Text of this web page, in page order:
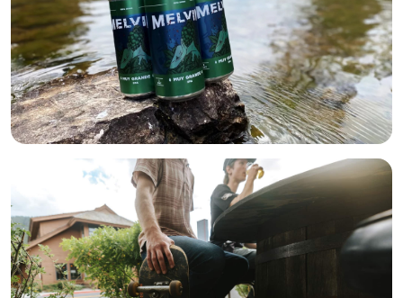
Beers
About